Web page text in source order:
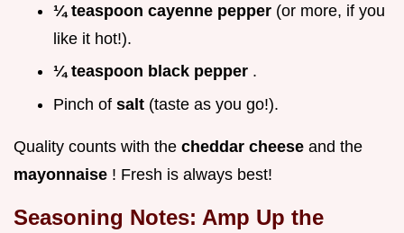
¼ teaspoon cayenne pepper (or more, if you
like it hot!).
¼ teaspoon black pepper .
Pinch of salt (taste as you go!).
Quality counts with the cheddar cheese and the
mayonnaise ! Fresh is always best!
Seasoning Notes: Amp Up the